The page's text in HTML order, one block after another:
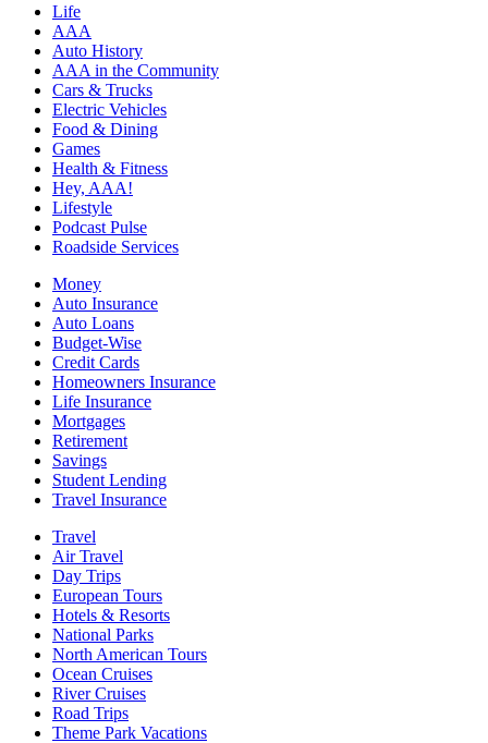
Life
AAA
Auto History
AAA in the Community
Cars & Trucks
Electric Vehicles
Food & Dining
Games
Health & Fitness
Hey, AAA!
Lifestyle
Podcast Pulse
Roadside Services
Money
Auto Insurance
Auto Loans
Budget-Wise
Credit Cards
Homeowners Insurance
Life Insurance
Mortgages
Retirement
Savings
Student Lending
Travel Insurance
Travel
Air Travel
Day Trips
European Tours
Hotels & Resorts
National Parks
North American Tours
Ocean Cruises
River Cruises
Road Trips
Theme Park Vacations